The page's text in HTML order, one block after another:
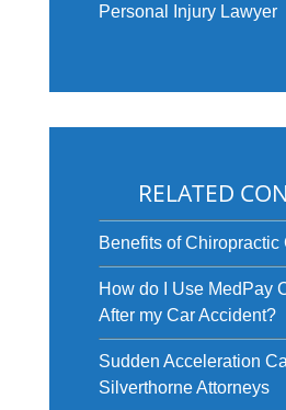
Personal Injury Lawyer
RELATED
Benefits of Chiropractic
How do I Use MedPay
After my Car Accident?
Sudden Acceleration
Silverthorne Attorneys